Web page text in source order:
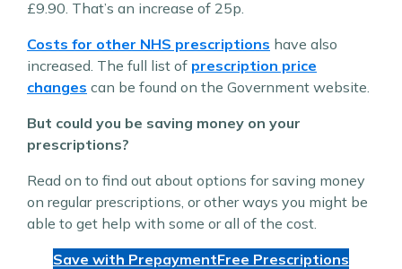
£9.90. That’s an increase of 25p.
Costs for other NHS prescriptions have also
increased. The full list of prescription price
changes can be found on the Government website.
But could you be saving money on your
prescriptions?
Read on to find out about options for saving money
on regular prescriptions, or other ways you might be
able to get help with some or all of the cost.
Save with PrepaymentFree Prescriptions